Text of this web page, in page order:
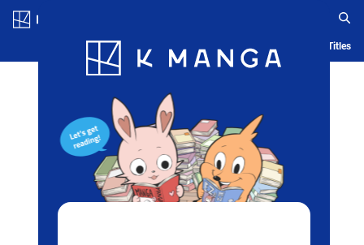
Blog App Ranking History Serialized Titles